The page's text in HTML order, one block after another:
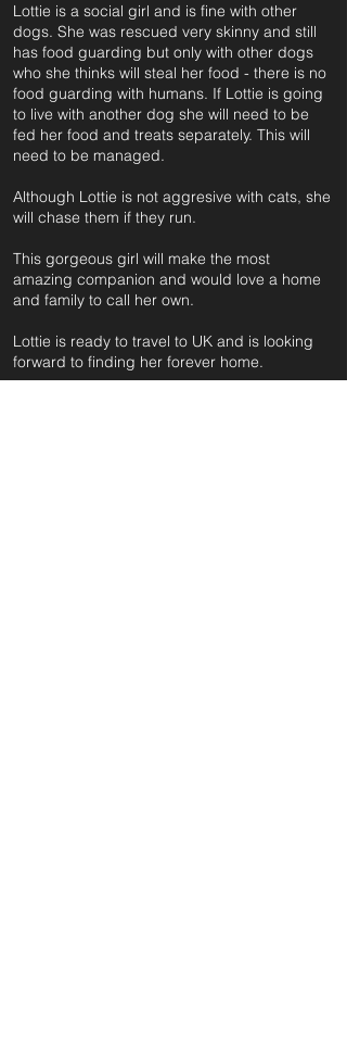
Lottie is a social girl and is fine with other
dogs. She was rescued very skinny and still
has food guarding but only with other dogs
who she thinks will steal her food - there is no
food guarding with humans. If Lottie is going
to live with another dog she will need to be
fed her food and treats separately. This will
need to be managed.
Although Lottie is not aggresive with cats, she
will chase them if they run.
This gorgeous girl will make the most
amazing companion and would love a home
and family to call her own.
Lottie is ready to travel to UK and is looking
forward to finding her forever home.